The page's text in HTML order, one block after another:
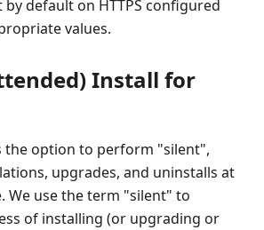
default on HTTPS configured
values.
Install for
the option to perform "silent",
upgrades, and uninstalls at
We use the term "silent" to
of installing (or upgrading or